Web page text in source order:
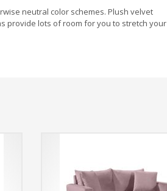
neutral color schemes. Plush velvet
provide lots of room for you to stretch your